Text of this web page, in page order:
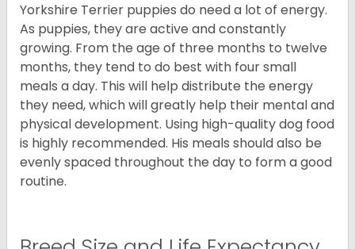
Yorkshire Terrier puppies do need a lot of energy.
As puppies, they are active and constantly
growing. From the age of three months to twelve
months, they tend to do best with four small
meals a day. This will help distribute the energy
they need, which will greatly help their mental and
physical development. Using high-quality dog food
is highly recommended. His meals should also be
evenly spaced throughout the day to form a good
routine.